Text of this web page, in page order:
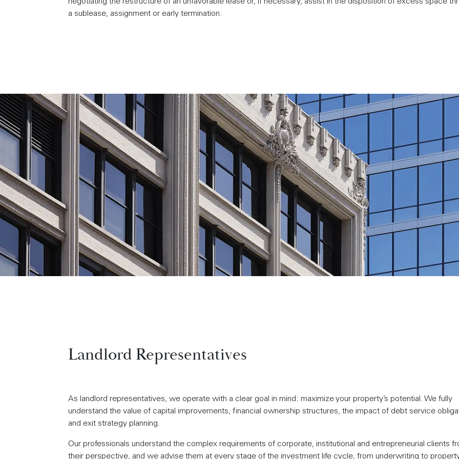
a sublease, assignment or early termination.
Landlord Representatives
As landlord representatives, we operate with a clear goal in mind: maximize your property’s potential. We fully
understand the value of capital improvements, financial ownership structures, the impact of debt service
and exit strategy planning.
Our professionals understand the complex requirements of corporate, institutional and entrepreneurial clients
their perspective, and we advise them at every stage of the investment life cycle, from underwriting to